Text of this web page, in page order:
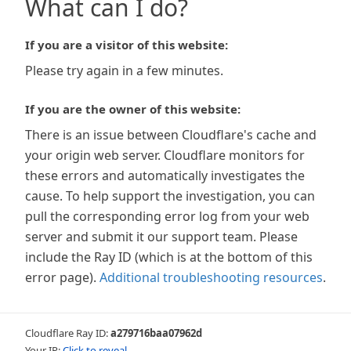
What can I do?
If you are a visitor of this website:
Please try again in a few minutes.
If you are the owner of this website:
There is an issue between Cloudflare's cache and
your origin web server. Cloudflare monitors for
these errors and automatically investigates the
cause. To help support the investigation, you can
pull the corresponding error log from your web
server and submit it our support team. Please
include the Ray ID (which is at the bottom of this
error page). Additional troubleshooting resources.
Cloudflare Ray ID:a279716baa07962d